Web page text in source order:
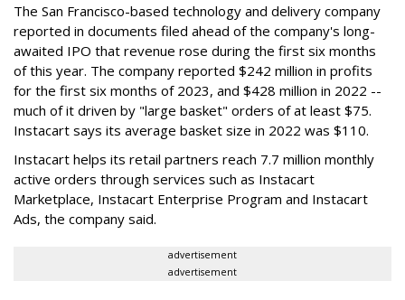
The San Francisco-based technology and delivery company
reported in documents filed ahead of the company's long-
awaited IPO that revenue rose during the first six months
of this year. The company reported $242 million in profits
for the first six months of 2023, and $428 million in 2022 --
much of it driven by "large basket" orders of at least $75.
Instacart says its average basket size in 2022 was $110.
Instacart helps its retail partners reach 7.7 million monthly
active orders through services such as Instacart
Marketplace, Instacart Enterprise Program and Instacart
Ads, the company said.
advertisement
advertisement